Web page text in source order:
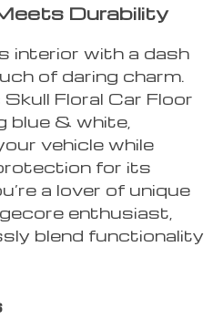
Durability
interior with a dash
of daring charm.
Floral Car Floor
blue & white,
vehicle while
for its
a lover of unique
enthusiast,
blend functionality